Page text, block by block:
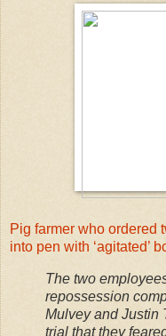
Pig farmer who ordered
into pen with ‘agitated’
The two
repossession
Mulvey and Justin
trial that they